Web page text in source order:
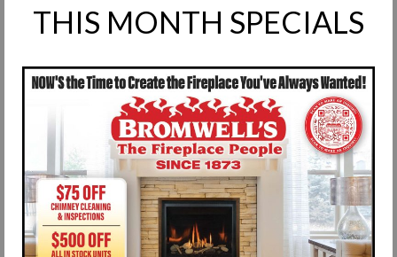
Contact Us
THIS MONTH SPECIALS